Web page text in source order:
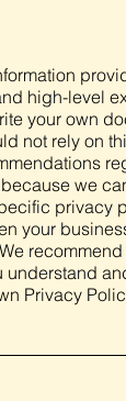
high-level
your own
not rely on
we
privacy
your
Privacy